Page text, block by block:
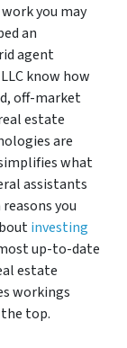
you may
an
agent
know how
off-market
estate
are
what
assistants
you
investing
up-to-date
estate
workings
top.